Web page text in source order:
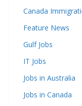
Canada
Feature News
Gulf Jobs
IT Jobs
Jobs in Australia
Jobs in Canada